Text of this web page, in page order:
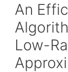
An
Low-